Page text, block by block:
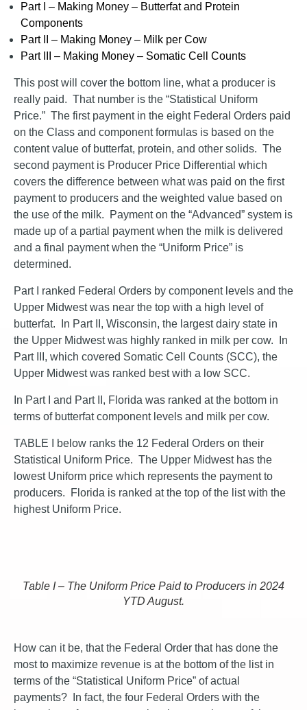
Part I – Making Money – Butterfat and Protein
Components
Part II – Making Money – Milk per Cow
Part III – Making Money – Somatic Cell Counts
This post will cover the bottom line, what a producer is
really paid. That number is the “Statistical Uniform
Price.” The first payment in the eight Federal Orders paid
on the Class and component formulas is based on the
content value of butterfat, protein, and other solids. The
second payment is Producer Price Differential which
covers the difference between what was paid on the first
payment to producers and the weighted value based on
the use of the milk. Payment on the “Advanced” system is
made up of a partial payment when the milk is delivered
and a final payment when the “Uniform Price” is
determined.
Part I ranked Federal Orders by component levels and the
Upper Midwest was near the top with a high level of
butterfat. In Part II, Wisconsin, the largest dairy state in
the Upper Midwest was highly ranked in milk per cow. In
Part III, which covered Somatic Cell Counts (SCC), the
Upper Midwest was ranked best with a low SCC.
In Part I and Part II, Florida was ranked at the bottom in
terms of butterfat component levels and milk per cow.
TABLE I below ranks the 12 Federal Orders on their
Statistical Uniform Price. The Upper Midwest has the
lowest Uniform price which represents the payment to
producers. Florida is ranked at the top of the list with the
highest Uniform Price.
Table I – The Uniform Price Paid to Producers in 2024
YTD August.
How can it be, that the Federal Order that has done the
most to maximize revenue is at the bottom of the list in
terms of the “Statistical Uniform Price” of actual
payments? In fact, the four Federal Orders with the